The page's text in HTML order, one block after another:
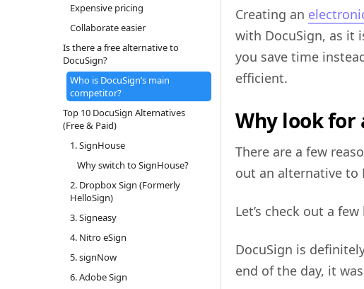
Expensive pricing
Collaborate easier
Is there a free alternative to
DocuSign?
Who is DocuSign’s main
competitor?
Top 10 DocuSign Alternatives
(Free & Paid)
1. SignHouse
Why switch to SignHouse?
2. Dropbox Sign (Formerly
HelloSign)
3. Signeasy
4. Nitro eSign
5. signNow
6. Adobe Sign
Creating an
with DocuSign, as it
you save time
efficient.
Why look for
There are a few
out an alternative to
Let’s check out a
DocuSign is
end of the day, it